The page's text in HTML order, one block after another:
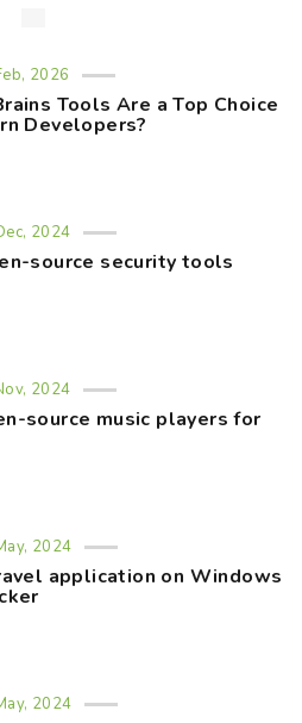
2026
Tools Are a Top Choice
Developers?
2024
source security tools
2024
source music players for
2024
application on Windows
2024